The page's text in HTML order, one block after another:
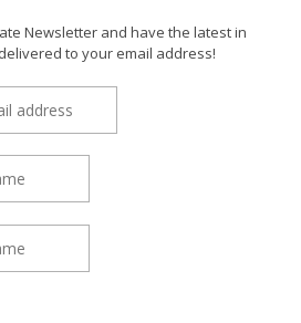
Newsletter and have the latest in
to your email address!